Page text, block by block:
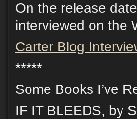
On the release
interviewed on the
Carter Blog
*****
Some Books I’ve
IF IT BLEEDS, by